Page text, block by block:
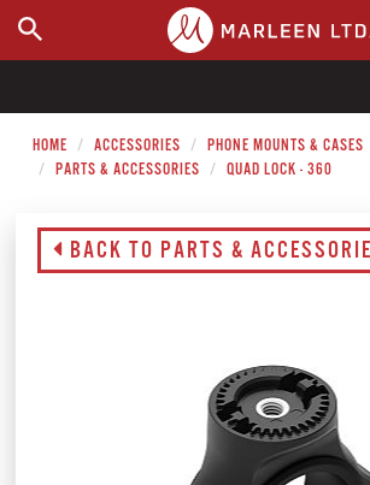
WHERE TO BUY
HOME ACCESSORIES
PHONE MOUNTS & CASES
PARTS & ACCESSORIES
QUAD LOCK - 360
BACK TO PARTS &